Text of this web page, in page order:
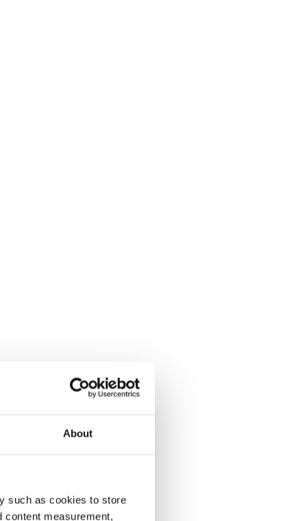
About
such as cookies to store
content measurement,